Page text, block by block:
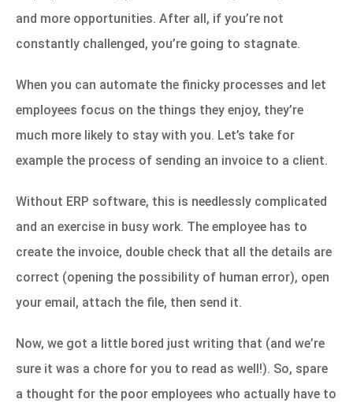
and more opportunities. After all, if you’re not
constantly challenged, you’re going to stagnate.
When you can automate the finicky processes and let
employees focus on the things they enjoy, they’re
much more likely to stay with you. Let’s take for
example the process of sending an invoice to a client.
Without ERP software, this is needlessly complicated
and an exercise in busy work. The employee has to
create the invoice, double check that all the details are
correct (opening the possibility of human error), open
your email, attach the file, then send it.
Now, we got a little bored just writing that (and we’re
sure it was a chore for you to read as well!). So, spare
a thought for the poor employees who actually have to